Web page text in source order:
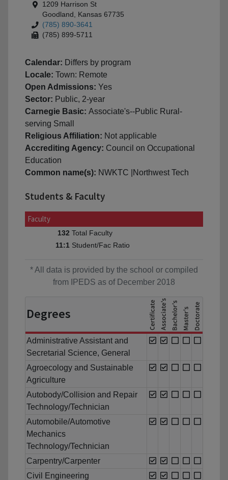
1209 Harrison St
Goodland, Kansas 67735
(785) 890-3641
(785) 899-5711
Calendar: Differs by program
Locale: Town: Remote
Open Admissions: Yes
Sector: Public, 2-year
Carnegie Basic: Associate's--Public Rural-
serving Small
Religious Affiliation: Not applicable
Accrediting Agency: Council on Occupational
Education
Common name(s): NWKTC |Northwest Tech
Students & Faculty
Faculty
132 Total Faculty
11:1 Student/Fac Ratio
* All data is provided by the school or compiled
from IPEDS as of December 2018
Degrees
Administrative Assistant and
Secretarial Science, General
Agroecology and Sustainable
Agriculture
Autobody/Collision and Repair
Technology/Technician
Automobile/Automotive
Mechanics
Technology/Technician
Carpentry/Carpenter
Civil Engineering